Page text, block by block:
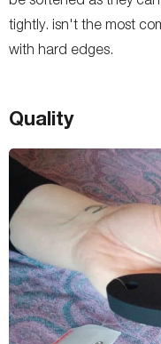
tightly. isn't the most
with hard edges.
Quality